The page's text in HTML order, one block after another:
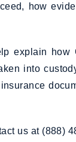
how
explain how
into
us at (888)